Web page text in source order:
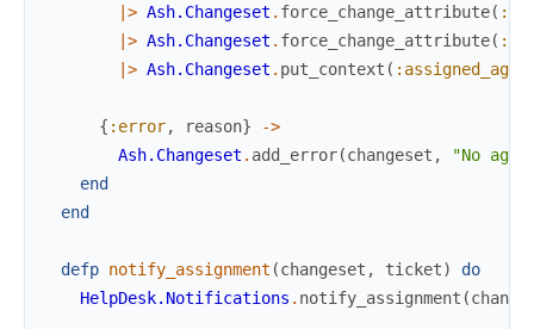
|> Ash.Changeset . force_change_attribute(
|> Ash.Changeset . force_change_attribute(
|> Ash.Changeset . put_context (
{ :error, reason}
->
Ash.Changeset . add_error(changeset ,
"No
end
end
defp notify_assignment (changeset , ticket)
do
HelpDesk.Notifications . notify_assignment (